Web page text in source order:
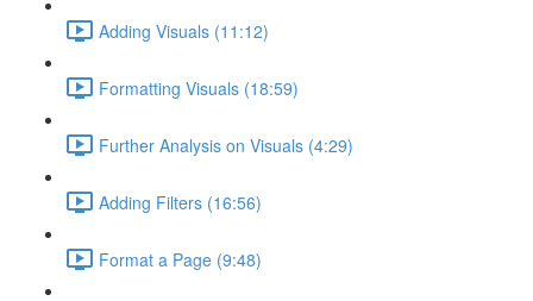
Adding Visuals (11:12)
Formatting Visuals (18:59)
Further Analysis on Visuals (4:29)
Adding Filters (16:56)
Format a Page (9:48)